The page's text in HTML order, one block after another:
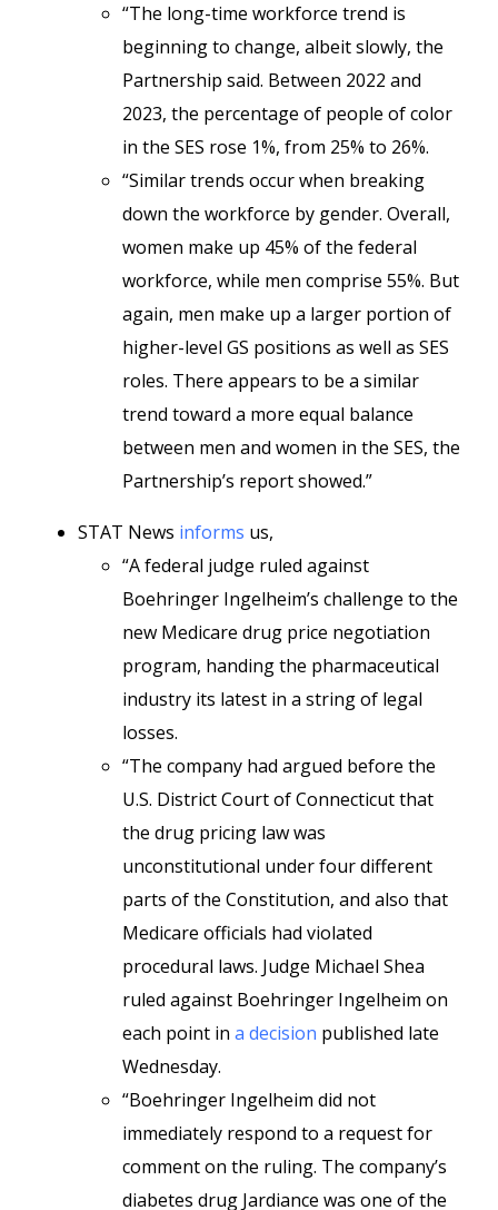
“The long-time workforce trend is
beginning to change, albeit slowly, the
Partnership said. Between 2022 and
2023, the percentage of people of color
in the SES rose 1%, from 25% to 26%.
“Similar trends occur when breaking
down the workforce by gender. Overall,
women make up 45% of the federal
workforce, while men comprise 55%. But
again, men make up a larger portion of
higher-level GS positions as well as SES
roles. There appears to be a similar
trend toward a more equal balance
between men and women in the SES, the
Partnership’s report showed.”
STAT News informs us,
“A federal judge ruled against
Boehringer Ingelheim’s challenge to the
new Medicare drug price negotiation
program, handing the pharmaceutical
industry its latest in a string of legal
losses.
“The company had argued before the
U.S. District Court of Connecticut that
the drug pricing law was
unconstitutional under four different
parts of the Constitution, and also that
Medicare officials had violated
procedural laws. Judge Michael Shea
ruled against Boehringer Ingelheim on
each point in a decision published late
Wednesday.
“Boehringer Ingelheim did not
immediately respond to a request for
comment on the ruling. The company’s
diabetes drug Jardiance was one of the